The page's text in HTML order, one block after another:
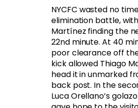
NYCFC wasted no
elimination battle,
Martínez finding the
22nd minute. At 40
poor clearance off
kick allowed Thiago
head it in unmarked
back post. In the
Luca Orellano’s